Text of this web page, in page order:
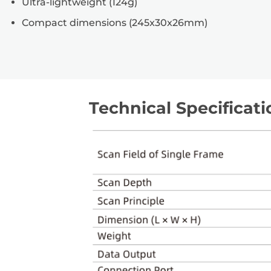
Compact dimensions (245x30x26mm)
Technical